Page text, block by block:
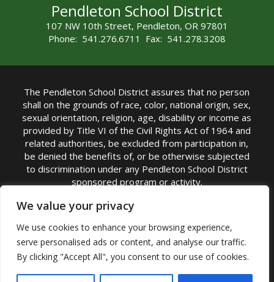
We value your privacy
We use cookies to enhance your browsing experience,
serve personalised ads or content, and analyse our traffic.
By clicking "Accept All", you consent to our use of cookies.
Pendleton School District
107 NW 10th Street, Pendleton, OR 97801
Phone: 541.276.6711 Fax: 541.278.3208
The Pendleton School District assures that no person
shall on the grounds of race, color, national origin, sex,
sexual orientation, religion, age, disability or income as
provided by Title VI of the Civil Rights Act of 1964 and
related authorities, be excluded from participation in,
be denied the benefits of, or be otherwise subjected
to discrimination under any Pendleton School District
sponsored program or activity.
TITLE IX COORDINATOR: Michelle Jensen, PhD
Superintendent | Phone: (541) 276-6711 |
Email:Michelle Jensen
Accessibility Statement|Nondiscrimination Policy
|USDA Nondiscrimination Statement|Public
Complaint Procedure|Safe Oregon